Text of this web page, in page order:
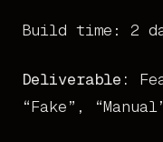
Build time: 2
Deliverable:
“Fake”,